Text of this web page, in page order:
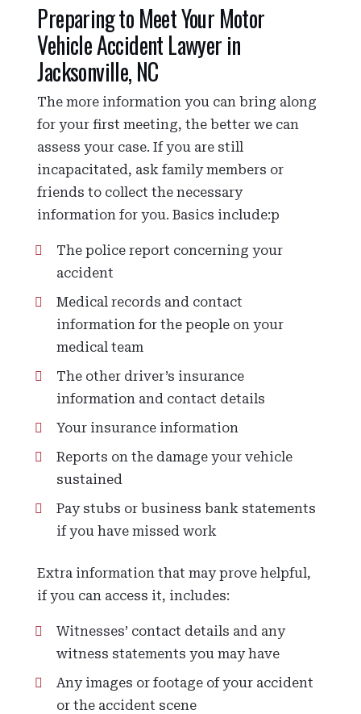
Preparing to Meet Your Motor
Vehicle Accident Lawyer in
Jacksonville, NC
The more information you can bring along
for your first meeting, the better we can
assess your case. If you are still
incapacitated, ask family members or
friends to collect the necessary
information for you. Basics include:p
The police report concerning your
accident
Medical records and contact
information for the people on your
medical team
The other driver’s insurance
information and contact details
Your insurance information
Reports on the damage your vehicle
sustained
Pay stubs or business bank statements
if you have missed work
Extra information that may prove helpful,
if you can access it, includes:
Witnesses’ contact details and any
witness statements you may have
Any images or footage of your accident
or the accident scene